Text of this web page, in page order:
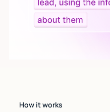
How it works